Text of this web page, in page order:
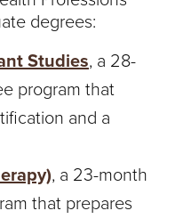
degrees:
Studies, a 28-
program that
and a
, a 23-month
that prepares